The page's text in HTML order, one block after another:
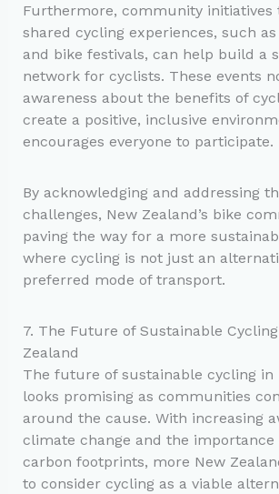
Furthermore, community initiatives
shared cycling experiences, such
and bike festivals, can help build a
network for cyclists. These events
awareness about the benefits of
create a positive, inclusive
encourages everyone to participate.
By acknowledging and addressing
challenges, New Zealand’s bike
paving the way for a more
where cycling is not just an
preferred mode of transport.
7. The Future of Sustainable
Zealand
The future of sustainable cycling in
looks promising as communities
around the cause. With increasing
climate change and the
carbon footprints, more New
to consider cycling as a viable